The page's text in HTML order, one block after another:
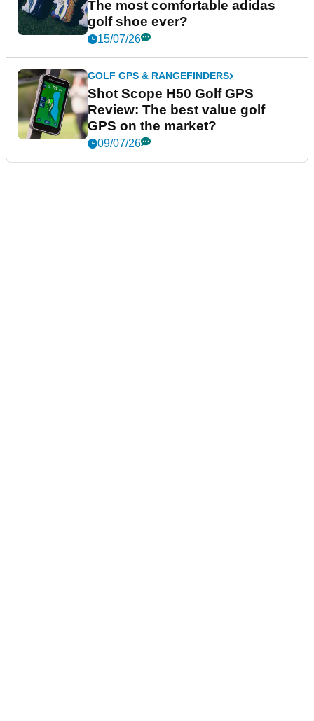
The most comfortable adidas
golf shoe ever?
15/07/26
GOLF GPS & RANGEFINDERS
Shot Scope H50 Golf GPS
Review: The best value golf
GPS on the market?
09/07/26